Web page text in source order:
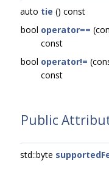
auto tie () const
bool operator==
const
bool operator!=
const
Public
std::byte